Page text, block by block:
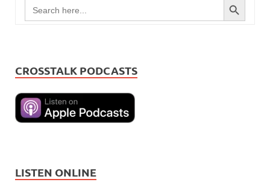
for:
CROSSTALK PODCASTS
LISTEN ONLINE